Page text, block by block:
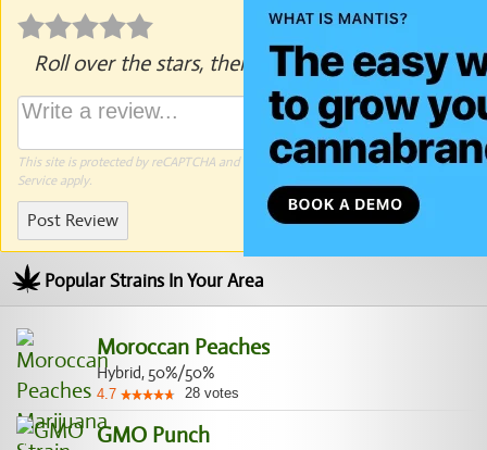
Roll over the stars, then click to rate.
This site is protected by reCAPTCHA and the GooglePrivacy PolicyandTerms of
Serviceapply.
Post Review
Popular Strains In Your Area
Moroccan Peaches
Hybrid, 50%/50%
4.7 28 votes
GMO Punch